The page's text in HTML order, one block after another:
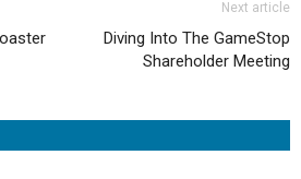
Next article
Diving Into The GameStop
Shareholder Meeting